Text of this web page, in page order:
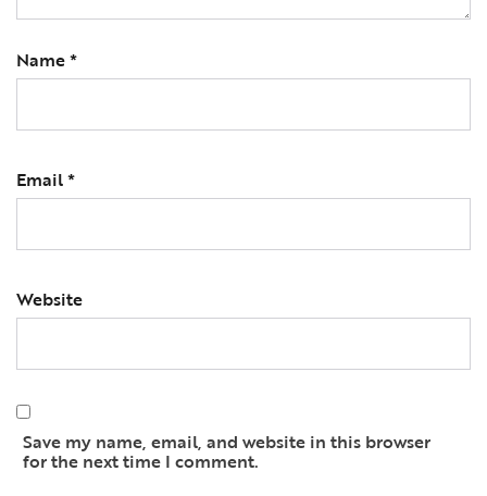
Name*
Email*
Website
Save my name, email, and website in this browser
for the next time I comment.